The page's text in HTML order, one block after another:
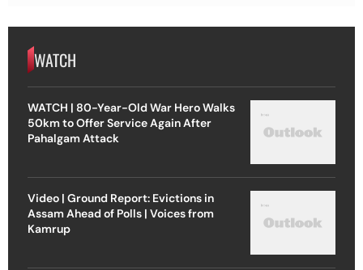
WATCH
WATCH | 80-Year-Old War Hero Walks
50km to Offer Service Again After
Pahalgam Attack
Video | Ground Report: Evictions in
Assam Ahead of Polls | Voices from
Kamrup